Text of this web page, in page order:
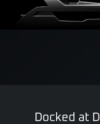
Docked at